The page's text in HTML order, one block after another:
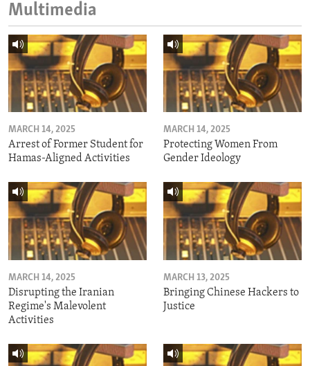
Multimedia
MARCH 14, 2025
Arrest of Former Student for
Hamas-Aligned Activities
MARCH 14, 2025
Protecting Women From
Gender Ideology
MARCH 14, 2025
Disrupting the Iranian
Regime's Malevolent
Activities
MARCH 13, 2025
Bringing Chinese Hackers to
Justice